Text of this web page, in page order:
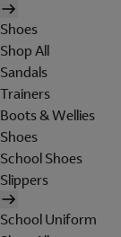
Shoes
Shop All
Sandals
Trainers
Boots & Wellies
Shoes
School Shoes
Slippers
School Uniform